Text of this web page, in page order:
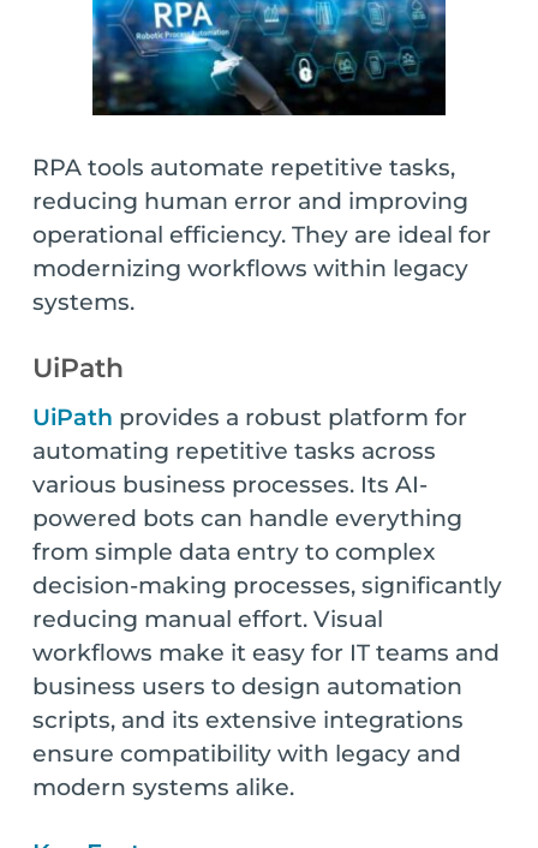
RPA tools automate repetitive tasks,
reducing human error and improving
operational efficiency. They are ideal for
modernizing workflows within legacy
systems.
UiPath
UiPath provides a robust platform for
automating repetitive tasks across
various business processes. Its AI-
powered bots can handle everything
from simple data entry to complex
decision-making processes, significantly
reducing manual effort. Visual
workflows make it easy for IT teams and
business users to design automation
scripts, and its extensive integrations
ensure compatibility with legacy and
modern systems alike.